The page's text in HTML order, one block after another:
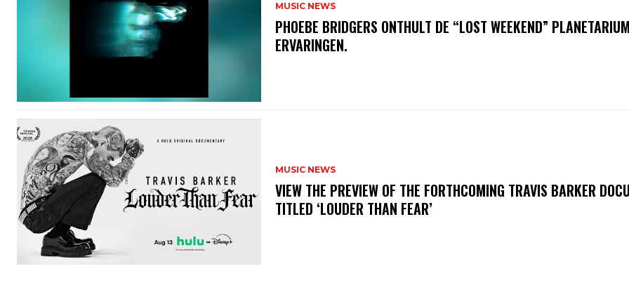
MUSIC NEWS
​PHOEBE BRIDGERS ONTHULT DE “LOST WEEKEND”
ERVARINGEN.
MUSIC NEWS
​VIEW THE PREVIEW OF THE FORTHCOMING TRAVIS BARKER
TITLED ‘LOUDER THAN FEAR’